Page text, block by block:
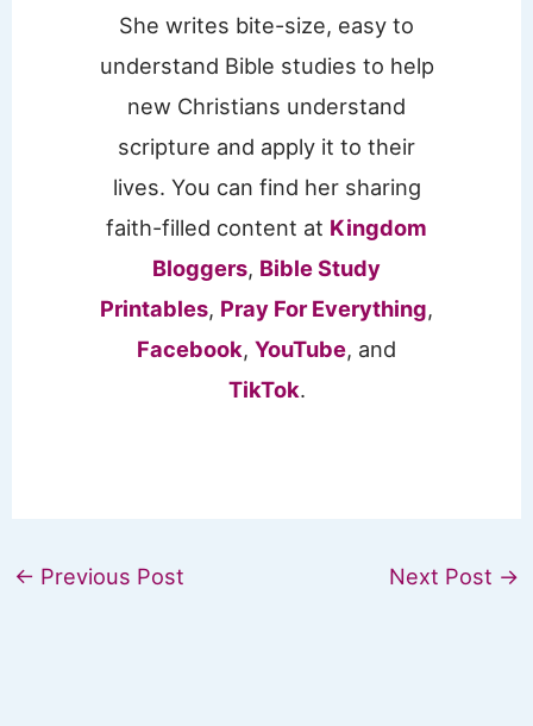
She writes bite-size, easy to
understand Bible studies to help
new Christians understand
scripture and apply it to their
lives. You can find her sharing
faith-filled content at Kingdom
Bloggers, Bible Study
Printables, Pray For Everything,
Facebook, YouTube, and
TikTok.
← Previous Post Next Post →